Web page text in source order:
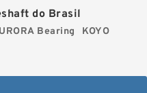
do Brasil
Bearing
KOYO